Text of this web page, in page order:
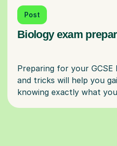
Post
Biology exam
Preparing for your GCSE
and tricks will help you